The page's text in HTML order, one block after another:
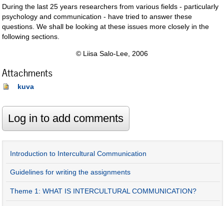
During the last 25 years researchers from various fields - particularly
psychology and communication - have tried to answer these
questions. We shall be looking at these issues more closely in the
following sections.
© Liisa Salo-Lee, 2006
Attachments
kuva
Introduction to Intercultural Communication
Guidelines for writing the assignments
Theme 1: WHAT IS INTERCULTURAL COMMUNICATION?